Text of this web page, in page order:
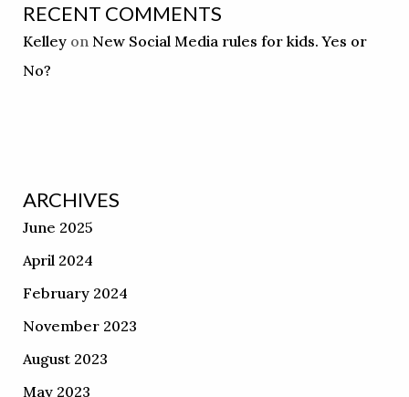
RECENT COMMENTS
Kelleyon New Social Media rules for kids. Yes or
No?
ARCHIVES
June 2025
April 2024
February 2024
November 2023
August 2023
May 2023